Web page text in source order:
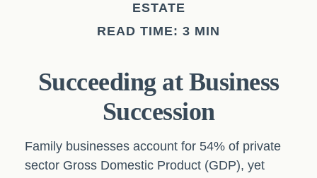
ESTATE
READ TIME: 3 MIN
Succeeding at Business
Succession
Family businesses account for 54% of private
sector Gross Domestic Product (GDP), yet